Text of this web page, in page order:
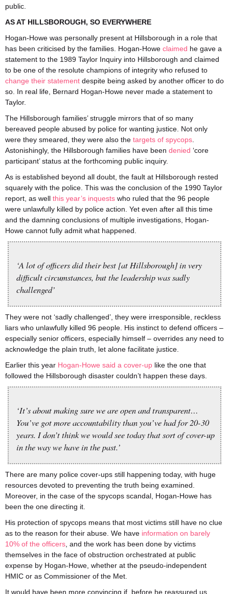
public.
AS AT HILLSBOROUGH, SO EVERYWHERE
Hogan-Howe was personally present at Hillsborough in a role that
has been criticised by the families. Hogan-Howe claimed he gave a
statement to the 1989 Taylor Inquiry into Hillsborough and claimed
to be one of the resolute champions of integrity who refused to
change their statement despite being asked by another officer to do
so. In real life, Bernard Hogan-Howe never made a statement to
Taylor.
The Hillsborough families’ struggle mirrors that of so many
bereaved people abused by police for wanting justice. Not only
were they smeared, they were also the targets of spycops
Astonishingly, the Hillsborough families have been denied ‘core
participant’ status at the forthcoming public inquiry.
As is established beyond all doubt, the fault at Hillsborough rested
squarely with the police. This was the conclusion of the 1990 Taylor
report, as well this year’s inquests who ruled that the 96 people
were unlawfully killed by police action. Yet even after all this time
and the damning conclusions of multiple investigations, Hogan-
Howe cannot fully admit what happened.
‘A lot of officers did their best [at Hillsborough] in very
difficult circumstances, but the leadership was sadly
challenged’
They were not ‘sadly challenged’, they were irresponsible, reckless
liars who unlawfully killed 96 people. His instinct to defend officers –
especially senior officers, especially himself – overrides any need to
acknowledge the plain truth, let alone facilitate justice.
Earlier this year Hogan-Howe said a cover-up like the one that
followed the Hillsborough disaster couldn’t happen these days.
‘It’s about making sure we are open and transparent…
You’ve got more accountability than you’ve had for 20-30
years. I don’t think we would see today that sort of cover-up
in the way we have in the past.’
There are many police cover-ups still happening today, with huge
resources devoted to preventing the truth being examined.
Moreover, in the case of the spycops scandal, Hogan-Howe has
been the one directing it.
His protection of spycops means that most victims still have no clue
as to the reason for their abuse. We have information on barely
10% of the officers , and the work has been done by victims
themselves in the face of obstruction orchestrated at public
expense by Hogan-Howe, whether at the pseudo-independent
HMIC or as Commissioner of the Met.
It would have been more convincing if, before he reassured us,